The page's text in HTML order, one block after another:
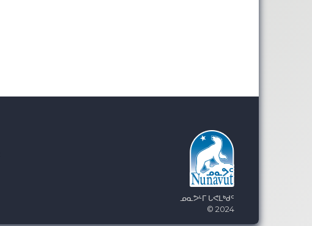
ᓄᓇᕗᒻᒥ ᒐᕙᒪᒃᑯᑦ
© 2024